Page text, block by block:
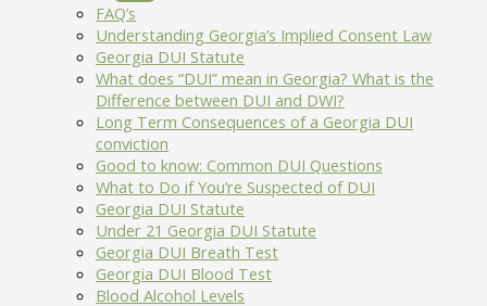
FAQ’s
Understanding Georgia’s Implied Consent Law
Georgia DUI Statute
What does “DUI” mean in Georgia? What is the
Difference between DUI and DWI?
Long Term Consequences of a Georgia DUI
conviction
Good to know: Common DUI Questions
What to Do if You’re Suspected of DUI
Georgia DUI Statute
Under 21 Georgia DUI Statute
Georgia DUI Breath Test
Georgia DUI Blood Test
Blood Alcohol Levels